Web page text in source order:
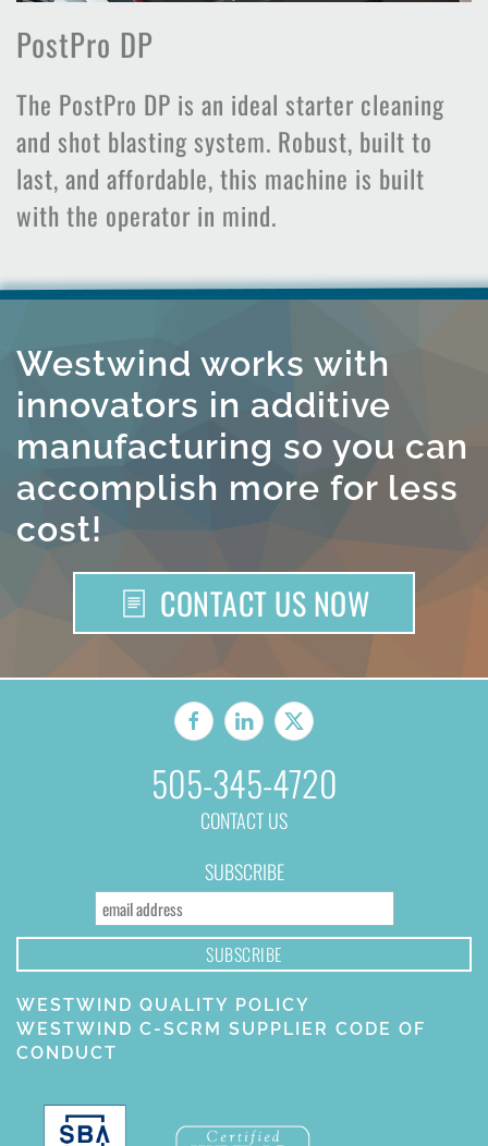
PostPro DP
The PostPro DP is an ideal starter cleaning
and shot blasting system. Robust, built to
last, and affordable, this machine is built
with the operator in mind.
Westwind works with
innovators in additive
manufacturing so you can
accomplish more for less
cost!
CONTACT US NOW
505-345-4720
CONTACT US
SUBSCRIBE
WESTWIND QUALITY POLICY
WESTWIND C-SCRM SUPPLIER CODE OF
CONDUCT